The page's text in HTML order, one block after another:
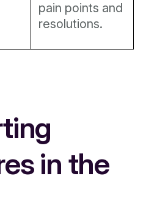
pain points and
resolutions.
in the